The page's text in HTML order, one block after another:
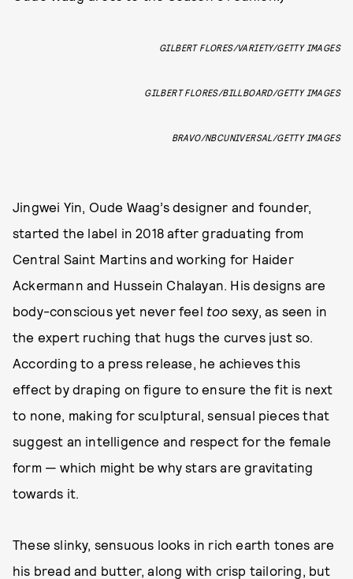
GILBERT FLORES/VARIETY/GETTY IMAGES
GILBERT FLORES/BILLBOARD/GETTY IMAGES
BRAVO/NBCUNIVERSAL/GETTY IMAGES
Jingwei Yin, Oude Waag’s designer and founder,
started the label in 2018 after graduating from
Central Saint Martins and working for Haider
Ackermann and Hussein Chalayan. His designs are
body-conscious yet never feel too sexy, as seen in
the expert ruching that hugs the curves just so.
According to a press release, he achieves this
effect by draping on figure to ensure the fit is next
to none, making for sculptural, sensual pieces that
suggest an intelligence and respect for the female
form — which might be why stars are gravitating
towards it.
These slinky, sensuous looks in rich earth tones are
his bread and butter, along with crisp tailoring, but